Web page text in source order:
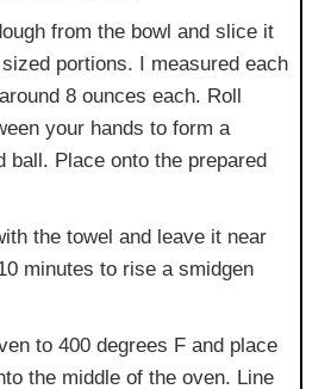
from the bowl and slice it
portions. I measured each
8 ounces each. Roll
your hands to form a
ball. Place onto the prepared
the towel and leave it near
minutes to rise a smidgen
to 400 degrees F and place
the middle of the oven. Line